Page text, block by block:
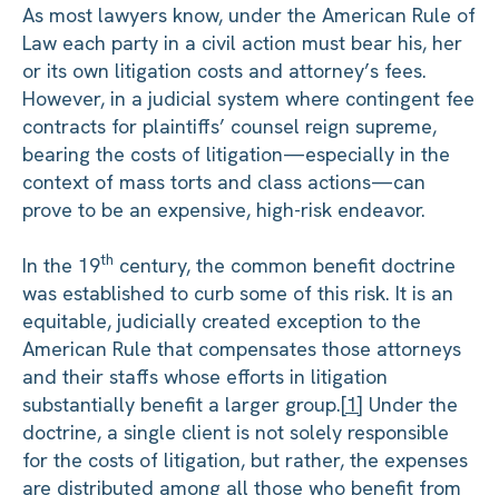
As most lawyers know, under the American Rule of
Law each party in a civil action must bear his, her
or its own litigation costs and attorney’s fees.
However, in a judicial system where contingent fee
contracts for plaintiffs’ counsel reign supreme,
bearing the costs of litigation—especially in the
context of mass torts and class actions—can
prove to be an expensive, high-risk endeavor.
In the 19th century, the common benefit doctrine
was established to curb some of this risk. It is an
equitable, judicially created exception to the
American Rule that compensates those attorneys
and their staffs whose efforts in litigation
substantially benefit a larger group.[1] Under the
doctrine, a single client is not solely responsible
for the costs of litigation, but rather, the expenses
are distributed among all those who benefit from